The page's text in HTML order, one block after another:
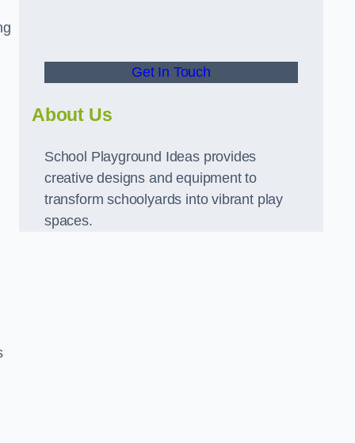
Get In Touch
About Us
School Playground Ideas provides
creative designs and equipment to
transform schoolyards into vibrant play
spaces.